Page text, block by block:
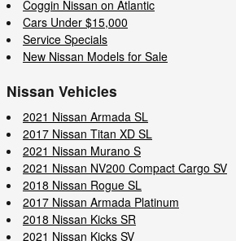
Coggin Nissan on Atlantic
Cars Under $15,000
Service Specials
New Nissan Models for Sale
Nissan Vehicles
2021 Nissan Armada SL
2017 Nissan Titan XD SL
2021 Nissan Murano S
2021 Nissan NV200 Compact Cargo SV
2018 Nissan Rogue SL
2017 Nissan Armada Platinum
2018 Nissan Kicks SR
2021 Nissan Kicks SV